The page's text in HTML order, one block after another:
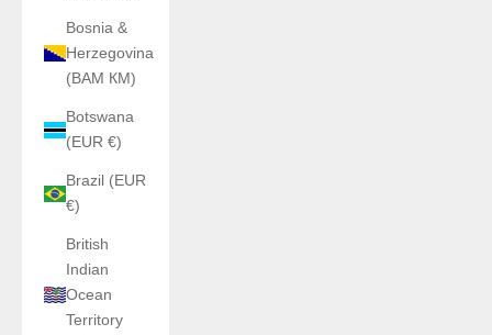
Bosnia &
Herzegovina
(BAM КМ)
Botswana
(EUR €)
Brazil (EUR
€)
British
Indian
Ocean
Territory